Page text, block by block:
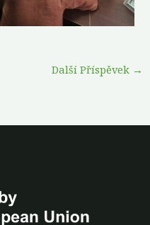
Další Příspěvek →